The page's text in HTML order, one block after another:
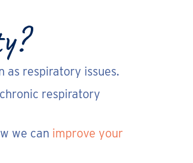
as respiratory issues.
respiratory
we can improve your